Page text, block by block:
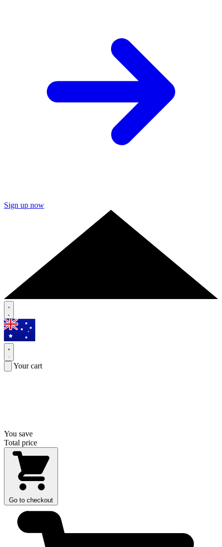
Sign up now
Your cart
You save
Total price
Go to checkout